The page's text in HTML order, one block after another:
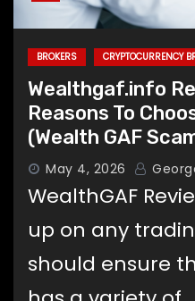
BROKERS CRYPTOCURRENCY
Wealthgaf.info
Reasons To
(Wealth GAF
May 4, 2026
WealthGAF
up on any
should ensure